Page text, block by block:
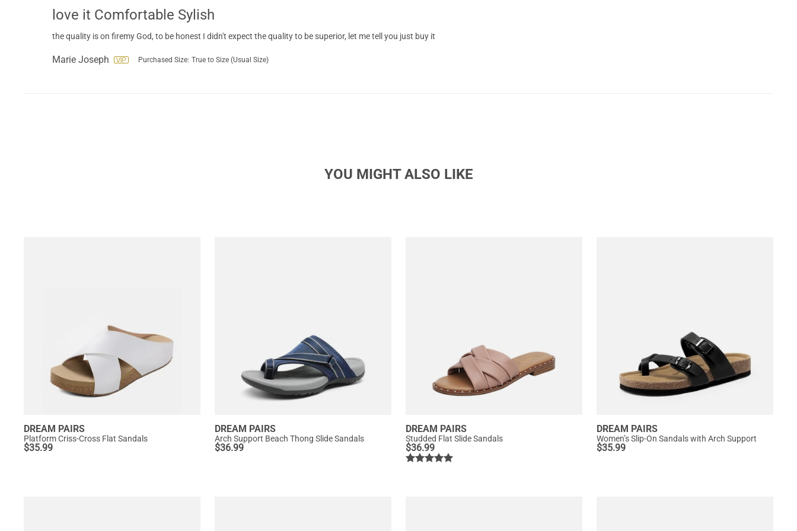
love it Comfortable Sylish
the quality is on firemy God, to be honest I didn't expect the quality to be superior, let me tell you just buy it
Marie Joseph Purchased Size: True to Size (Usual Size)
YOU MIGHT ALSO LIKE
DREAM PAIRS
Platform Criss-Cross Flat Sandals
$35.99
DREAM PAIRS
Arch Support Beach Thong Slide Sandals
$36.99
DREAM PAIRS
Studded Flat Slide Sandals
$36.99
DREAM PAIRS
Women’s Slip-On Sandals with Arch Support
$35.99